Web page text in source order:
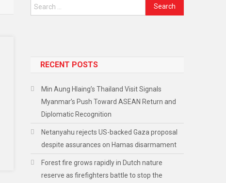
RECENT POSTS
Min Aung Hlaing’s Thailand Visit Signals
Myanmar’s Push Toward ASEAN Return and
Diplomatic Recognition
Netanyahu rejects US-backed Gaza proposal
despite assurances on Hamas disarmament
Forest fire grows rapidly in Dutch nature
reserve as firefighters battle to stop the